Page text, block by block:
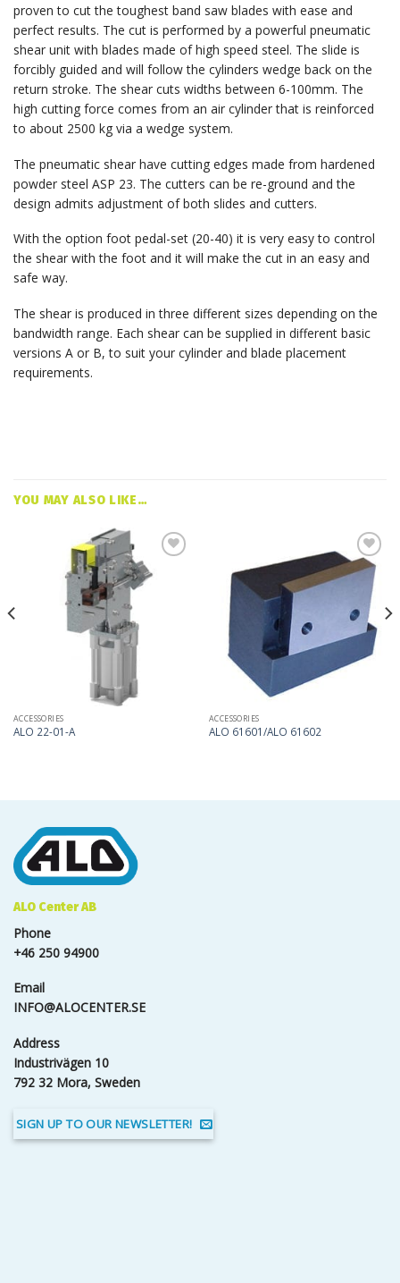
proven to cut the toughest band saw blades with ease and
perfect results. The cut is performed by a powerful pneumatic
shear unit with blades made of high speed steel. The slide is
forcibly guided and will follow the cylinders wedge back on the
return stroke. The shear cuts widths between 6-100mm. The
high cutting force comes from an air cylinder that is reinforced
to about 2500 kg via a wedge system.
The pneumatic shear have cutting edges made from hardened
powder steel ASP 23. The cutters can be re-ground and the
design admits adjustment of both slides and cutters.
With the option foot pedal-set (20-40) it is very easy to control
the shear with the foot and it will make the cut in an easy and
safe way.
The shear is produced in three different sizes depending on the
bandwidth range. Each shear can be supplied in different basic
versions A or B, to suit your cylinder and blade placement
requirements.
YOU MAY ALSO LIKE…
ACCESSORIES
ALO 22-01-A
Add
to
my
list
ACCESSORIES
ALO 61601/ALO 61602
ALO Center AB
Phone
+46 250 94900
Email
INFO@ALOCENTER.SE
Address
Industrivägen 10
792 32 Mora, Sweden
SIGN UP TO OUR NEWSLETTER!